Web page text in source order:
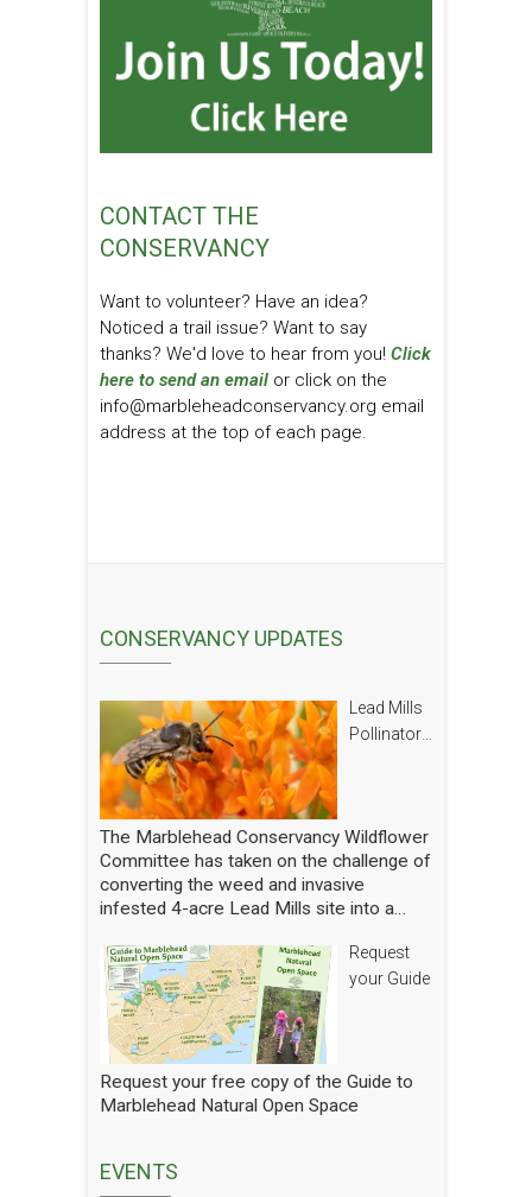
CONTACT THE
CONSERVANCY
Want to volunteer? Have an idea?
Noticed a trail issue? Want to say
thanks? We'd love to hear from you! Click
here to send an email or click on the
info@marbleheadconservancy.org email
address at the top of each page.
CONSERVANCY UPDATES
Lead Mills
Pollinator
The Marblehead Conservancy Wildflower
Committee has taken on the challenge of
converting the weed and invasive
infested 4-acre Lead Mills site into a
additional goal of rebuilding challenged
populations of native pollinators. We
have planted thousands of square feet of
wildflowers and shrubs and are making
gradual progress. In order to see how
we are doing we have hired a
professional entomologist specializing in
pollinators to occasionally count them at
current state of pollinators at the Lead
Request
your Guide
Request your free copy of the Guide to
Marblehead Natural Open Space
EVENTS